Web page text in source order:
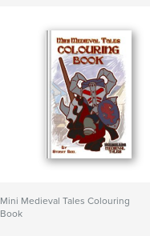
Mini Medieval Tales Colouring
Book